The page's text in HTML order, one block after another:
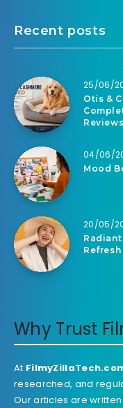
Recent posts
25/06/
Otis &
04/06/
Mood
20/05/
Refresh
Why Trust
At
researched, and
Our articles are